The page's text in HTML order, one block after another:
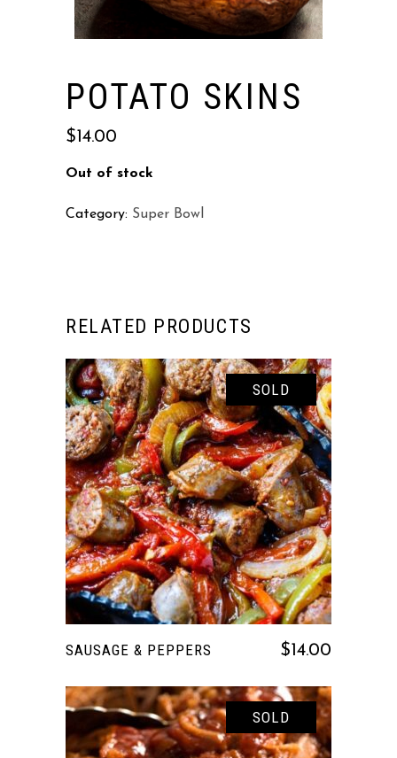
POTATO SKINS
$ 14.00
Out of stock
Category: Super Bowl
RELATED PRODUCTS
SOLD
READ MORE
SAUSAGE & PEPPERS $ 14.00
SOLD